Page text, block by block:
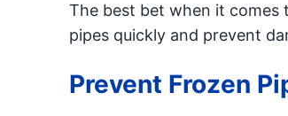
The best bet when it comes
pipes quickly and prevent
Prevent Frozen